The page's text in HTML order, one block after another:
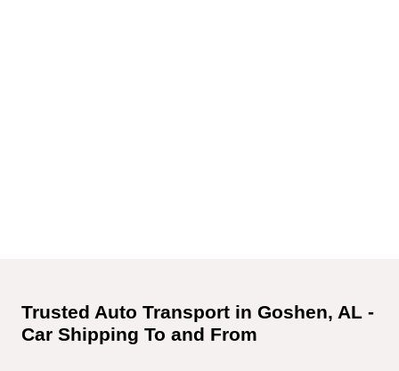
Trusted Auto Transport in Goshen, AL -
Car Shipping To and From